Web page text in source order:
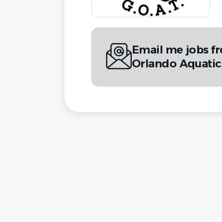
Email me jobs
Orlando